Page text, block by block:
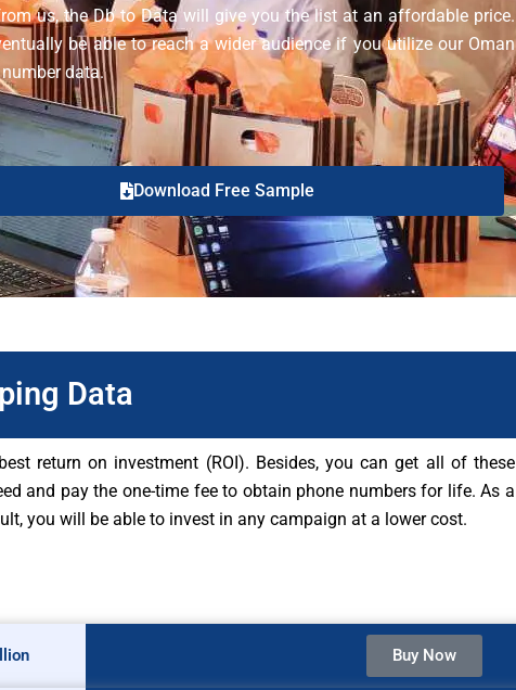
us, the Db to Data will give you the list at an affordable price.
be able to reach a wider audience if you utilize our Oman
data.
Download Free Sample
Data
return on investment (ROI). Besides, you can get all of these
and pay the one-time fee to obtain phone numbers for life. As a
you will be able to invest in any campaign at a lower cost.
Buy Now